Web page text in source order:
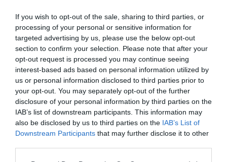
If you wish to opt-out of the sale, sharing to third parties, or
processing of your personal or sensitive information for
targeted advertising by us, please use the below opt-out
section to confirm your selection. Please note that after your
opt-out request is processed you may continue seeing
interest-based ads based on personal information utilized by
us or personal information disclosed to third parties prior to
your opt-out. You may separately opt-out of the further
disclosure of your personal information by third parties on the
IAB’s list of downstream participants. This information may
also be disclosed by us to third parties on the IAB’s List of
Downstream Participants that may further disclose it to other